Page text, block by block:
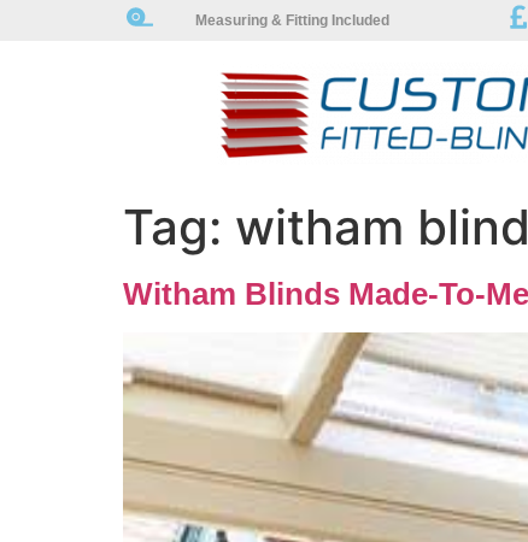
Measuring & Fitting Included
Tag: witham
Witham Blinds Made-To-